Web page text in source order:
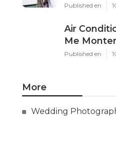
Published en
Air
Me
Published en
More
Wedding